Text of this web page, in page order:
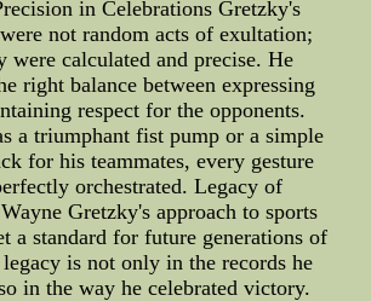
in Celebrations Gretzky's
not random acts of exultation;
were calculated and precise. He
right balance between expressing
respect for the opponents.
a triumphant fist pump or a simple
for his teammates, every gesture
orchestrated. Legacy of
Gretzky's approach to sports
a standard for future generations of
is not only in the records he
in the way he celebrated victory.